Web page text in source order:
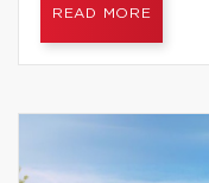
READ MORE